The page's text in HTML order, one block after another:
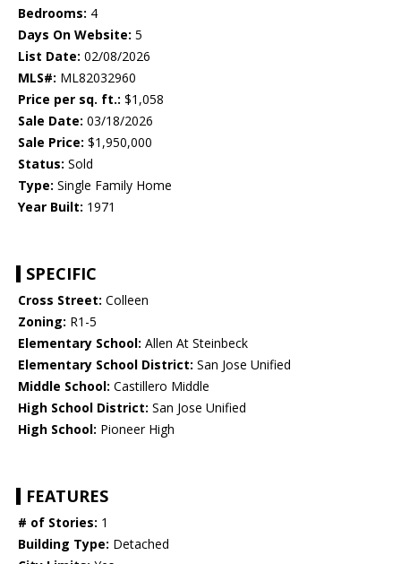
Bedrooms: 4
Days On Website: 5
List Date: 02/08/2026
MLS#: ML82032960
Price per sq. ft.: $1,058
Sale Date: 03/18/2026
Sale Price: $1,950,000
Status: Sold
Type: Single Family Home
Year Built: 1971
SPECIFIC
Cross Street: Colleen
Zoning: R1-5
Elementary School: Allen At Steinbeck
Elementary School District: San Jose Unified
Middle School: Castillero Middle
High School District: San Jose Unified
High School: Pioneer High
FEATURES
# of Stories: 1
Building Type: Detached